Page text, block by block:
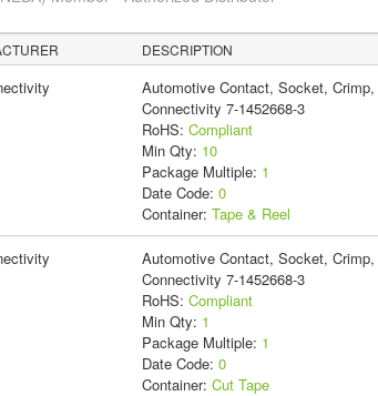
DESCRIPTION
Automotive Contact, Socket, Crimp,
Connectivity 7-1452668-3
RoHS: Compliant
Min Qty: 10
Package Multiple: 1
Date Code: 0
Container: Tape & Reel
Automotive Contact, Socket, Crimp,
Connectivity 7-1452668-3
RoHS: Compliant
Min Qty: 1
Package Multiple: 1
Date Code: 0
Container: Cut Tape